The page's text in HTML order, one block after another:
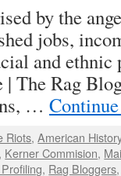
by the
jobs,
and
The Rag
…
Riots,American
, Kerner Commision,
, Rag Bloggers